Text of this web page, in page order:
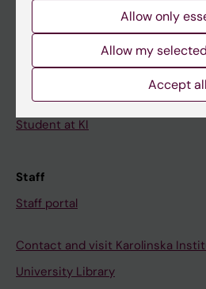
Student e-mail
Course and programme websites
Student at KI
Staff
Staff portal
Contact and visit Karolinska
University Library
Allow only
Allow my
Accept all